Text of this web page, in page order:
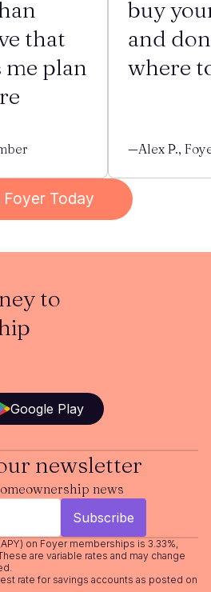
that
me plan
buy
and
where
—Alex P.,
Foyer Today
to
Google Play
newsletter
news
on Foyer memberships is 3.33%,
are variable rates and may change
rate for savings accounts as posted on